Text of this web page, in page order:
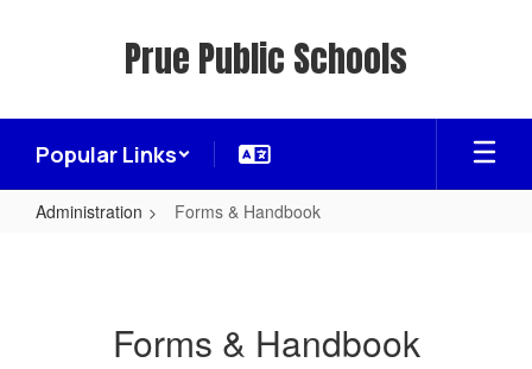
Prue Public Schools
Popular Links
Administration Forms & Handbook
HandbookForms & Handbook